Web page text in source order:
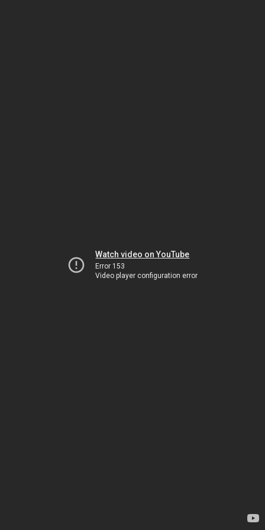
Watch video on YouTube
Error 153
Video player configuration error